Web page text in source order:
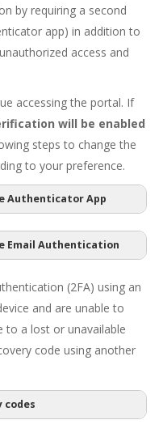
by requiring a second
app) in addition to
access and
accessing the portal. If
will be enabled
steps to change the
to your preference.
Authenticator App
Email Authentication
(2FA) using an
and are unable to
to a lost or unavailable
code using another
codes